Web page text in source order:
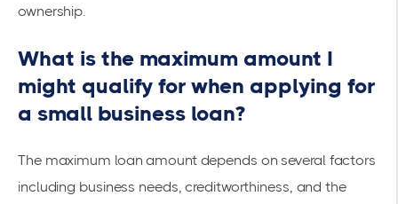
ownership.
What is the maximum amount I
might qualify for when applying for
a small business loan?
The maximum loan amount depends on several factors
including business needs, creditworthiness, and the